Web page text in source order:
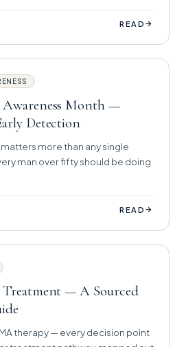
READ →
Awareness Month —
Detection
more than any single
man over fifty should be doing
READ →
Treatment — A Sourced
therapy — every decision point